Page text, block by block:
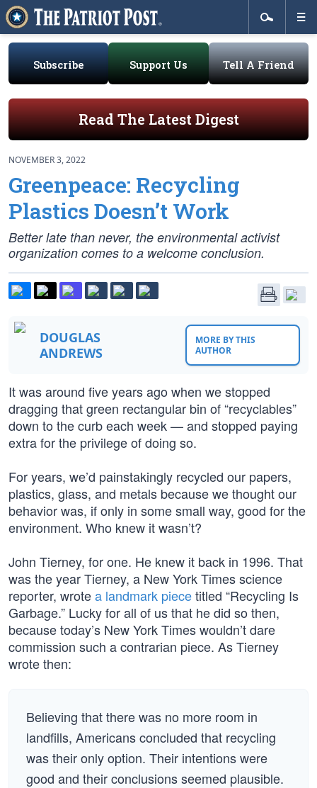
Subscribe Support Us Tell A Friend
Read The Latest Digest
NOVEMBER 3, 2022
Greenpeace: Recycling
Plastics Doesn’t Work
Better late than never, the environmental activist
organization comes to a welcome conclusion.
DOUGLAS
ANDREWS
MORE BY THIS
AUTHOR
It was around five years ago when we stopped
dragging that green rectangular bin of “recyclables”
down to the curb each week — and stopped paying
extra for the privilege of doing so.
For years, we’d painstakingly recycled our papers,
plastics, glass, and metals because we thought our
behavior was, if only in some small way, good for the
environment. Who knew it wasn’t?
John Tierney, for one. He knew it back in 1996. That
was the year Tierney, a New York Times science
reporter, wrotea landmark piecetitled “Recycling Is
Garbage.” Lucky for all of us that he did so then,
because today’s New York Times wouldn’t dare
commission such a contrarian piece. As Tierney
wrote then:
Believing that there was no more room in
landfills, Americans concluded that recycling
was their only option. Their intentions were
good and their conclusions seemed plausible.